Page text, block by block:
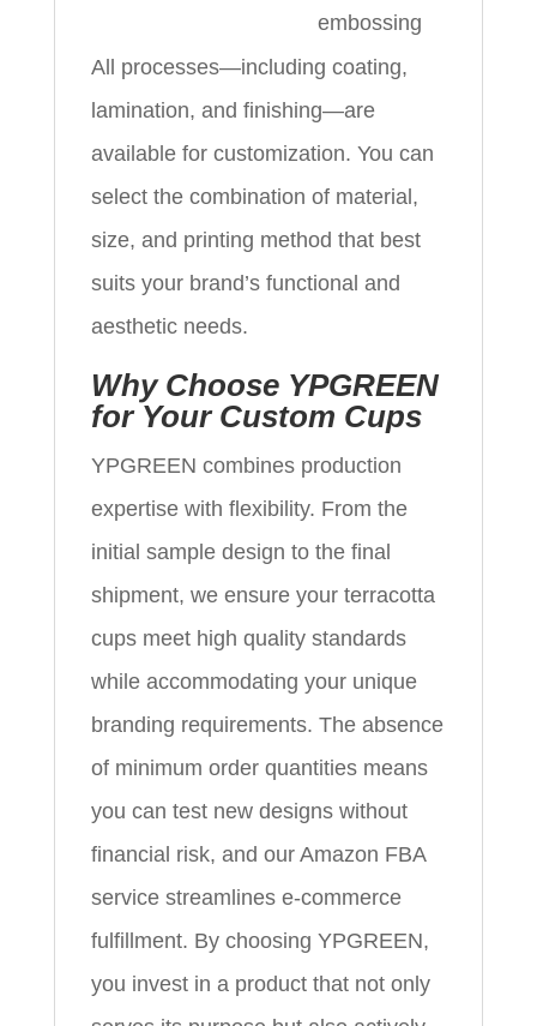
embossing
All processes—including coating,
lamination, and finishing—are
available for customization. You can
select the combination of material,
size, and printing method that best
suits your brand’s functional and
aesthetic needs.
Why Choose YPGREEN
for Your Custom Cups
YPGREEN combines production
expertise with flexibility. From the
initial sample design to the final
shipment, we ensure your terracotta
cups meet high quality standards
while accommodating your unique
branding requirements. The absence
of minimum order quantities means
you can test new designs without
financial risk, and our Amazon FBA
service streamlines e‑commerce
fulfillment. By choosing YPGREEN,
you invest in a product that not only